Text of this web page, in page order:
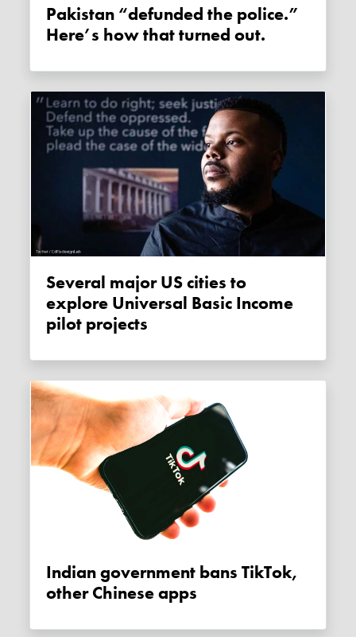
Pakistan “defunded the police.”
Here’s how that turned out.
Several major US cities to
explore Universal Basic Income
pilot projects
Indian government bans TikTok,
other Chinese apps